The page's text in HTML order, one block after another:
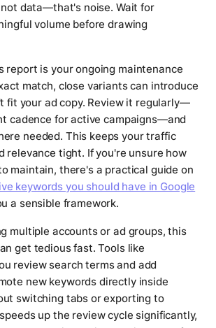
data—that's noise. Wait for
volume before drawing
report is your ongoing maintenance
match, close variants can introduce
fit your ad copy. Review it regularly—
cadence for active campaigns—and
needed. This keeps your traffic
relevance tight. If you're unsure how
maintain, there's a practical guide on
keywords you should have in Google
a sensible framework.
multiple accounts or ad groups, this
get tedious fast. Tools like
review search terms and add
new keywords directly inside
switching tabs or exporting to
up the review cycle significantly,